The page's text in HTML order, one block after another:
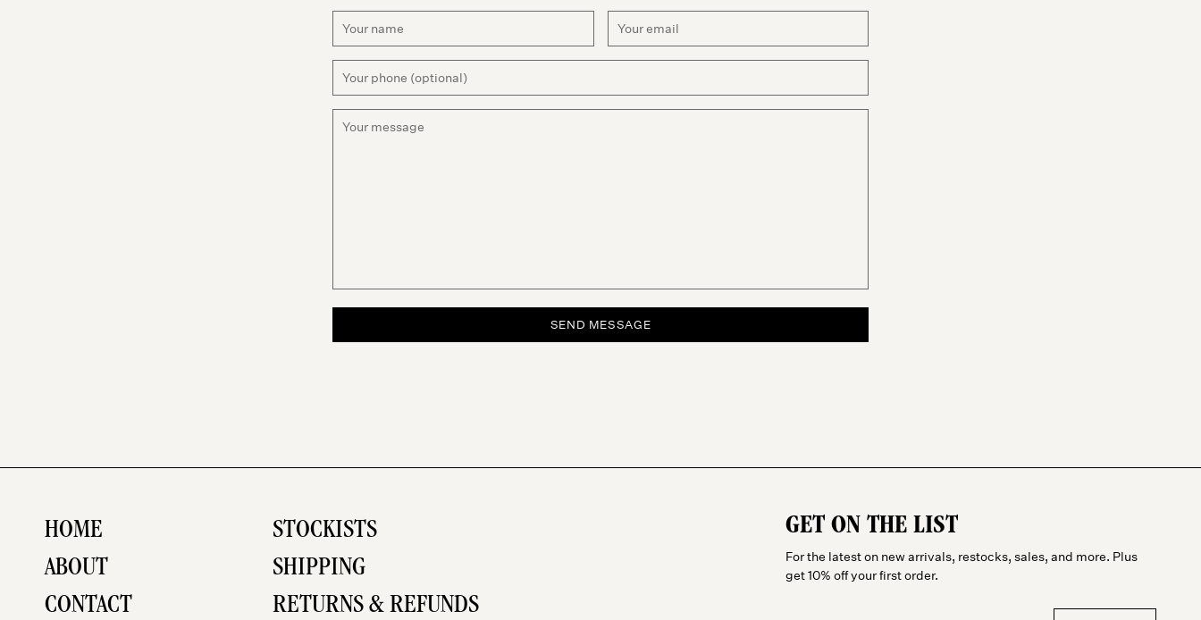
SEND MESSAGE
HOME
ABOUT
CONTACT
STOCKISTS
SHIPPING
RETURNS & REFUNDS
GET ON THE LIST
For the latest on new arrivals, restocks, sales, and more. Plus
get 10% off your first order.